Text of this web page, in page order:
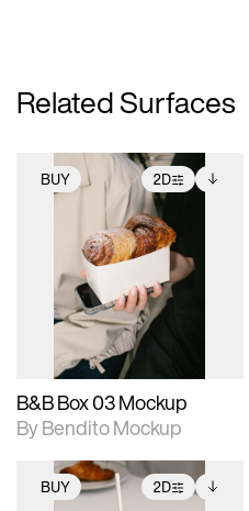
Related Surfaces
BUY 2D
2D scene with
photographic details.
Includes support for
extended scene
adjustments.
Includes additional
files when unlocked.
View Surface Info to
download files.
B&B Box 03 Mockup
By Bendito Mockup
BUY 2D